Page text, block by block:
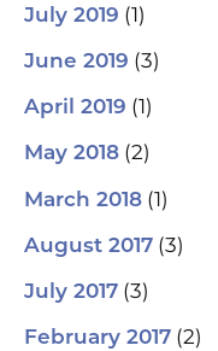
July 2019 (1)
June 2019 (3)
April 2019 (1)
May 2018 (2)
March 2018 (1)
August 2017 (3)
July 2017 (3)
February 2017 (2)